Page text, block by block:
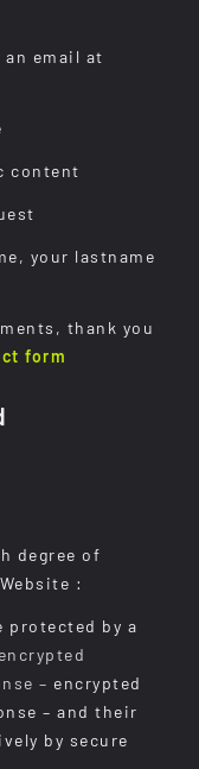
an email at
content
your lastname
thank you
form
degree of
:
protected by a
– encrypted
– and their
by secure